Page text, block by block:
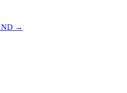
→